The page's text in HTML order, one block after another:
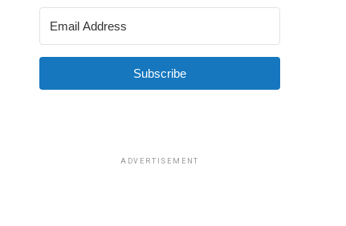
Subscribe
ADVERTISEMENT